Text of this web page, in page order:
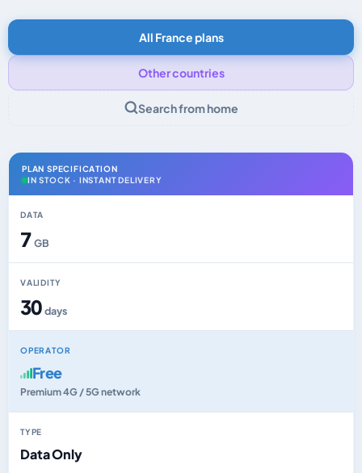
All France plans
Other countries
Search from home
PLAN SPECIFICATION
IN STOCK · INSTANT DELIVERY
DATA
7GB
VALIDITY
30days
OPERATOR
Free
Premium 4G / 5G network
TYPE
Data Only